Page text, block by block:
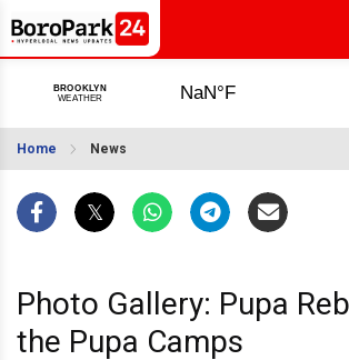
Home News
Photo Gallery: Pupa
the Pupa Camps